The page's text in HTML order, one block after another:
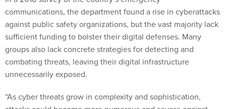
communications, the department found a rise in cyberattacks
against public safety organizations, but the vast majority lack
sufficient funding to bolster their digital defenses. Many
groups also lack concrete strategies for detecting and
combating threats, leaving their digital infrastructure
unnecessarily exposed.
“As cyber threats grow in complexity and sophistication,